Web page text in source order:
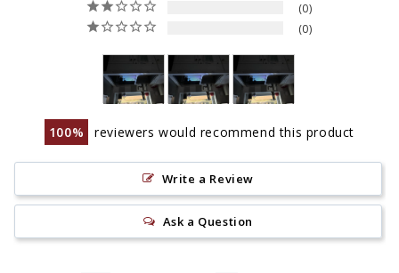
0
0
100 reviewers would recommend this product
Write a Review
Ask a Question